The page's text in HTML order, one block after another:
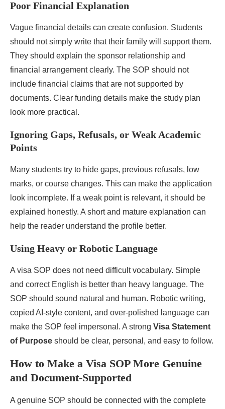
Poor Financial Explanation
Vague financial details can create confusion. Students
should not simply write that their family will support them.
They should explain the sponsor relationship and
financial arrangement clearly. The SOP should not
include financial claims that are not supported by
documents. Clear funding details make the study plan
look more practical.
Ignoring Gaps, Refusals, or Weak Academic
Points
Many students try to hide gaps, previous refusals, low
marks, or course changes. This can make the application
look incomplete. If a weak point is relevant, it should be
explained honestly. A short and mature explanation can
help the reader understand the profile better.
Using Heavy or Robotic Language
A visa SOP does not need difficult vocabulary. Simple
and correct English is better than heavy language. The
SOP should sound natural and human. Robotic writing,
copied AI-style content, and over-polished language can
make the SOP feel impersonal. A strong Visa Statement
of Purpose should be clear, personal, and easy to follow.
How to Make a Visa SOP More Genuine
and Document-Supported
A genuine SOP should be connected with the complete